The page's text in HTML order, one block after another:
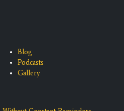
Blog
Podcasts
Gallery